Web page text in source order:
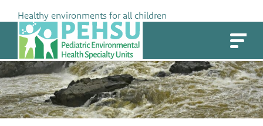
content
Healthy environments for all children
PEHSU